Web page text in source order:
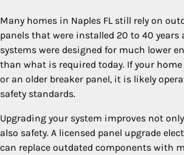
Many homes in Naples FL still rely on
panels that were installed 20 to 40 years
systems were designed for much lower
than what is required today. If your
or an older breaker panel, it is likely
safety standards.
Upgrading your system improves not
also safety. A licensed panel upgrade
can replace outdated components with